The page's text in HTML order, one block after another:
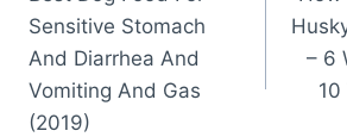
navigation
Sensitive Stomach
And Diarrhea And
Vomiting And Gas
(2019)
– 6
10